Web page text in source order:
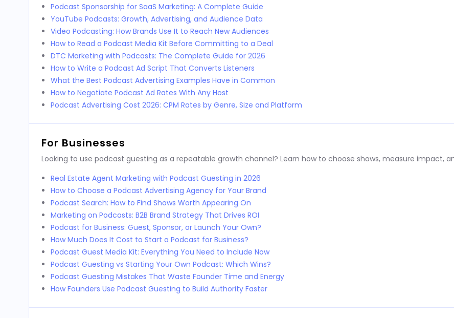
Podcast Sponsorship for SaaS Marketing: A Complete Guide
YouTube Podcasts: Growth, Advertising, and Audience Data
Video Podcasting: How Brands Use It to Reach New Audiences
How to Read a Podcast Media Kit Before Committing to a Deal
DTC Marketing with Podcasts: The Complete Guide for 2026
How to Write a Podcast Ad Script That Converts Listeners
What the Best Podcast Advertising Examples Have in Common
How to Negotiate Podcast Ad Rates With Any Host
Podcast Advertising Cost 2026: CPM Rates by Genre, Size and Platform
For Businesses
Looking to use podcast guesting as a repeatable growth channel? Learn how to choose shows, measure impact,
Real Estate Agent Marketing with Podcast Guesting in 2026
How to Choose a Podcast Advertising Agency for Your Brand
Podcast Search: How to Find Shows Worth Appearing On
Marketing on Podcasts: B2B Brand Strategy That Drives ROI
Podcast for Business: Guest, Sponsor, or Launch Your Own?
How Much Does It Cost to Start a Podcast for Business?
Podcast Guest Media Kit: Everything You Need to Include Now
Podcast Guesting vs Starting Your Own Podcast: Which Wins?
Podcast Guesting Mistakes That Waste Founder Time and Energy
How Founders Use Podcast Guesting to Build Authority Faster